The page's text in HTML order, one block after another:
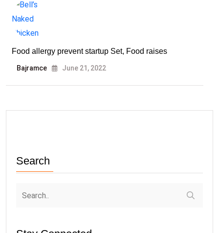
Food allergy prevent startup Set, Food raises
Bajramce June 21, 2022
Search